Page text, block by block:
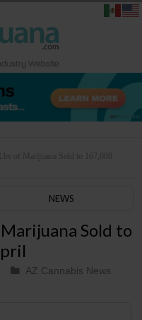
of Marijuana Sold to 167,000
NEWS
Sold to
AZ Cannabis News